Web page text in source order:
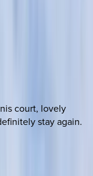
court, lovely
stay again.